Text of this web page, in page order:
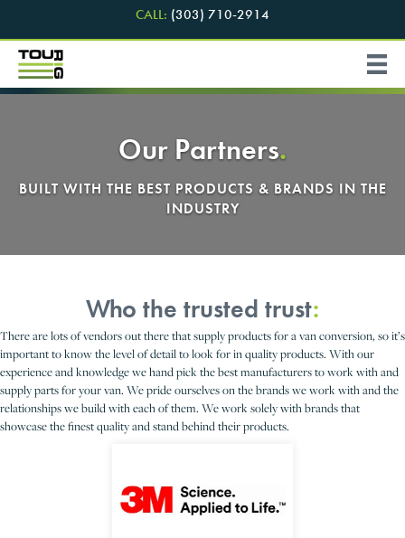
CALL: (303) 710-2914
Our Partners.
BUILT WITH THE BEST PRODUCTS & BRANDS IN THE
INDUSTRY
Who the trusted trust:
There are lots of vendors out there that supply products for a van conversion, so it’s
important to know the level of detail to look for in quality products. With our
experience and knowledge we hand pick the best manufacturers to work with and
supply parts for your van. We pride ourselves on the brands we work with and the
relationships we build with each of them. We work solely with brands that
showcase the finest quality and stand behind their products.